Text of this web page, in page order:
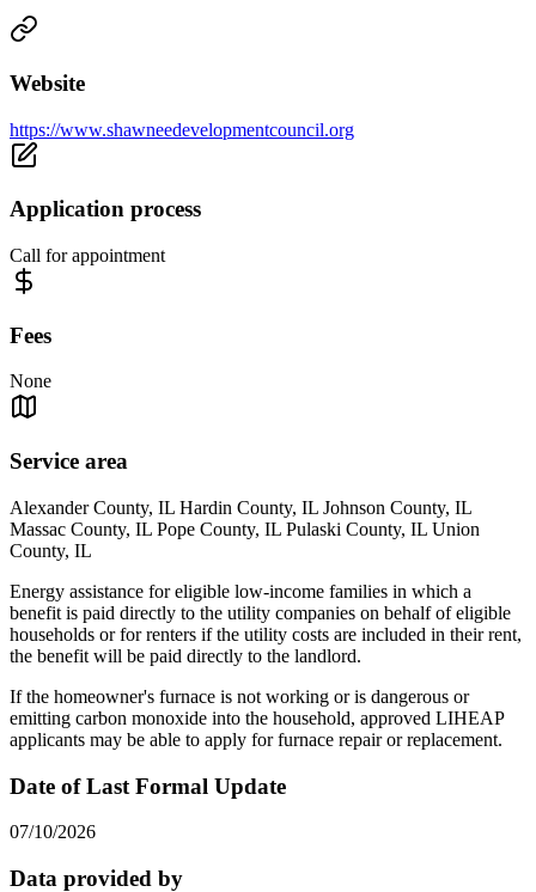
Website
https://www.shawneedevelopmentcouncil.org
Application process
Call for appointment
Fees
None
Service area
Alexander County, IL Hardin County, IL Johnson County, IL
Massac County, IL Pope County, IL Pulaski County, IL Union
County, IL
Energy assistance for eligible low-income families in which a
benefit is paid directly to the utility companies on behalf of eligible
households or for renters if the utility costs are included in their rent,
the benefit will be paid directly to the landlord.
If the homeowner's furnace is not working or is dangerous or
emitting carbon monoxide into the household, approved LIHEAP
applicants may be able to apply for furnace repair or replacement.
Date of Last Formal Update
07/10/2026
Data provided by